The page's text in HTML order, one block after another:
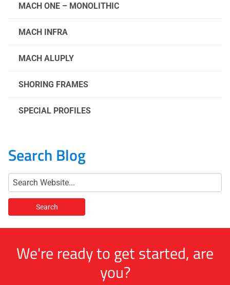
MACH ONE – MONOLITHIC
MACH INFRA
MACH ALUPLY
SHORING FRAMES
SPECIAL PROFILES
Search Blog
We're ready to get started, are
you?